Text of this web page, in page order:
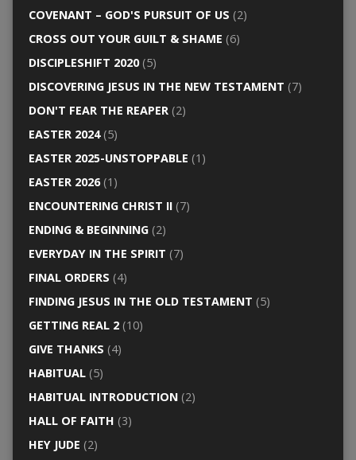
COVENANT – GOD'S PURSUIT OF US (2)
CROSS OUT YOUR GUILT & SHAME (6)
DISCIPLESHIFT 2020(5)
DISCOVERING JESUS IN THE NEW TESTAMENT (7)
DON'T FEAR THE REAPER(2)
EASTER 2024(5)
EASTER 2025-UNSTOPPABLE (1)
EASTER 2026(1)
ENCOUNTERING CHRIST II(7)
ENDING & BEGINNING(2)
EVERYDAY IN THE SPIRIT (7)
FINAL ORDERS (4)
FINDING JESUS IN THE OLD TESTAMENT (5)
GETTING REAL 2(10)
GIVE THANKS (4)
HABITUAL(5)
HABITUAL INTRODUCTION(2)
HALL OF FAITH (3)
HEY JUDE (2)